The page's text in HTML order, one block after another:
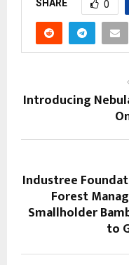
SHARE 0
Introducing
Industree
Forest
Smallholder
to